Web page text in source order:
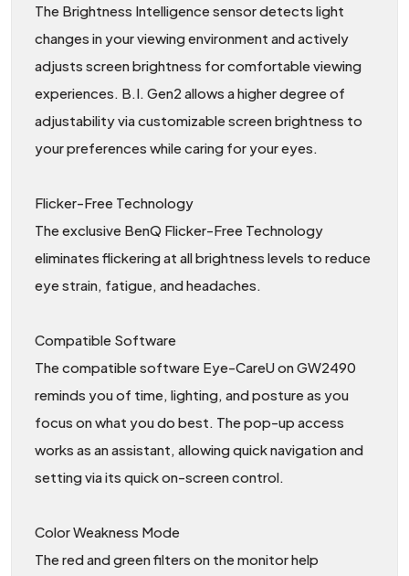
The Brightness Intelligence sensor detects light
changes in your viewing environment and actively
adjusts screen brightness for comfortable viewing
experiences. B.I. Gen2 allows a higher degree of
adjustability via customizable screen brightness to
your preferences while caring for your eyes.
Flicker-Free Technology
The exclusive BenQ Flicker-Free Technology
eliminates flickering at all brightness levels to reduce
eye strain, fatigue, and headaches.
Compatible Software
The compatible software Eye-CareU on GW2490
reminds you of time, lighting, and posture as you
focus on what you do best. The pop-up access
works as an assistant, allowing quick navigation and
setting via its quick on-screen control.
Color Weakness Mode
The red and green filters on the monitor help